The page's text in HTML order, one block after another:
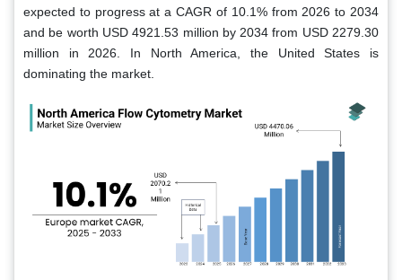
expected to progress at a CAGR of 10.1% from 2026 to 2034
and be worth USD 4921.53 million by 2034 from USD 2279.30
million in 2026. In North America, the United States is
dominating the market.